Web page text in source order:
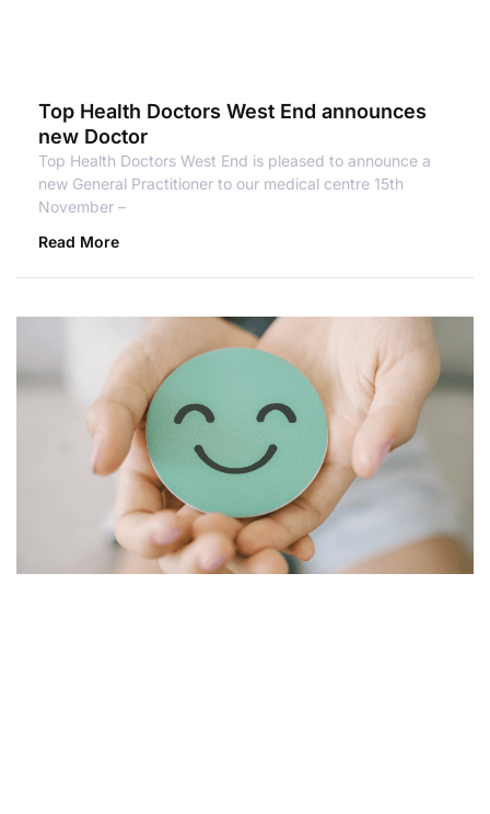
Top Health Doctors West End announces
new Doctor
Top Health Doctors West End is pleased to announce a
new General Practitioner to our medical centre 15th
November –
Read More